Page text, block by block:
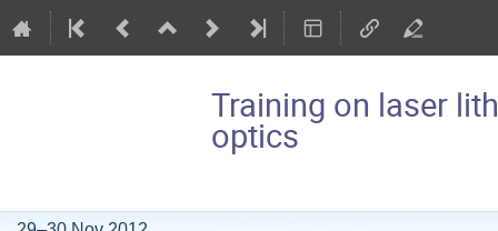
Training on laser
optics